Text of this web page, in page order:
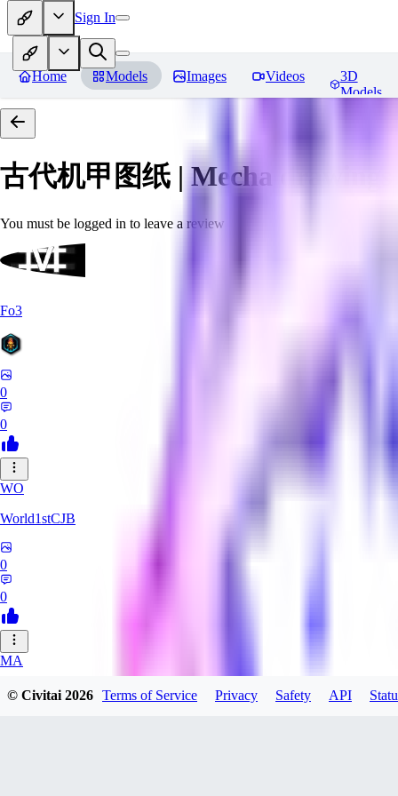
Sign In
Home Models Images Videos
3D
Models
古代机甲图纸 | Mecha
You must be logged in to leave a review
Fo3
0
0
WO
World1stCJB
0
0
MA
MasterProcrastinator
© Civitai2026 Terms of Service Privacy Safety API